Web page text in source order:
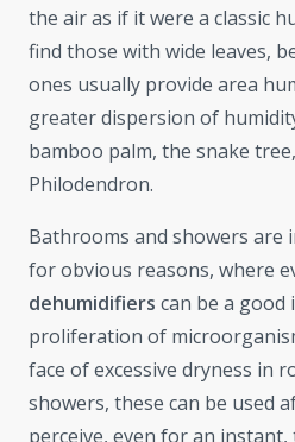
the air as if it were a classic
find those with wide leaves,
ones usually provide area
greater dispersion of
bamboo palm, the snake
Philodendron.
Bathrooms and showers
for obvious reasons, where
dehumidifiers can be a good
proliferation of
face of excessive dryness in
showers, these can be used
perceive, even for an instant,